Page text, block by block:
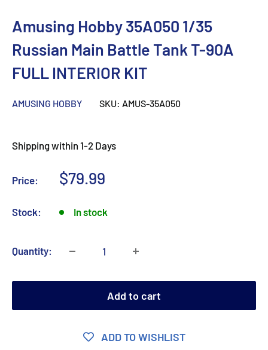
Amusing Hobby 35A050 1/35
Russian Main Battle Tank T-90A
FULL INTERIOR KIT
AMUSING HOBBY SKU: AMUS-35A050
Shipping within 1-2 Days
Price:
Sale
$79.99
Stock: In stock
Quantity:
Add to cart
ADD TO WISHLIST